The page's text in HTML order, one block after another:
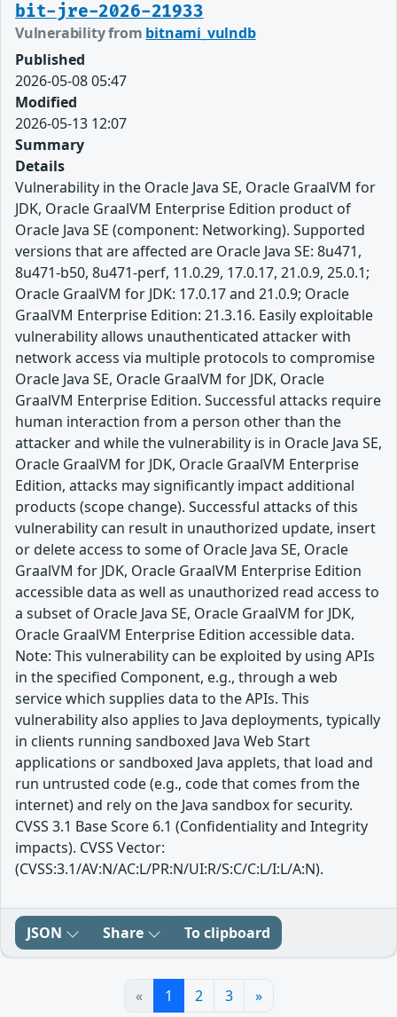
bit-jre-2026-21933
Vulnerability from bitnami_vulndb
Published
2026-05-08 05:47
Modified
2026-05-13 12:07
Summary
Details
Vulnerability in the Oracle Java SE, Oracle GraalVM for
JDK, Oracle GraalVM Enterprise Edition product of
Oracle Java SE (component: Networking). Supported
versions that are affected are Oracle Java SE: 8u471,
8u471-b50, 8u471-perf, 11.0.29, 17.0.17, 21.0.9, 25.0.1;
Oracle GraalVM for JDK: 17.0.17 and 21.0.9; Oracle
GraalVM Enterprise Edition: 21.3.16. Easily exploitable
vulnerability allows unauthenticated attacker with
network access via multiple protocols to compromise
Oracle Java SE, Oracle GraalVM for JDK, Oracle
GraalVM Enterprise Edition. Successful attacks require
human interaction from a person other than the
attacker and while the vulnerability is in Oracle Java SE,
Oracle GraalVM for JDK, Oracle GraalVM Enterprise
Edition, attacks may significantly impact additional
products (scope change). Successful attacks of this
vulnerability can result in unauthorized update, insert
or delete access to some of Oracle Java SE, Oracle
GraalVM for JDK, Oracle GraalVM Enterprise Edition
accessible data as well as unauthorized read access to
a subset of Oracle Java SE, Oracle GraalVM for JDK,
Oracle GraalVM Enterprise Edition accessible data.
Note: This vulnerability can be exploited by using APIs
in the specified Component, e.g., through a web
service which supplies data to the APIs. This
vulnerability also applies to Java deployments, typically
in clients running sandboxed Java Web Start
applications or sandboxed Java applets, that load and
run untrusted code (e.g., code that comes from the
internet) and rely on the Java sandbox for security.
CVSS 3.1 Base Score 6.1 (Confidentiality and Integrity
impacts). CVSS Vector:
(CVSS:3.1/AV:N/AC:L/PR:N/UI:R/S:C/C:L/I:L/A:N).
JSON Share To clipboard
« 1 2 3 »